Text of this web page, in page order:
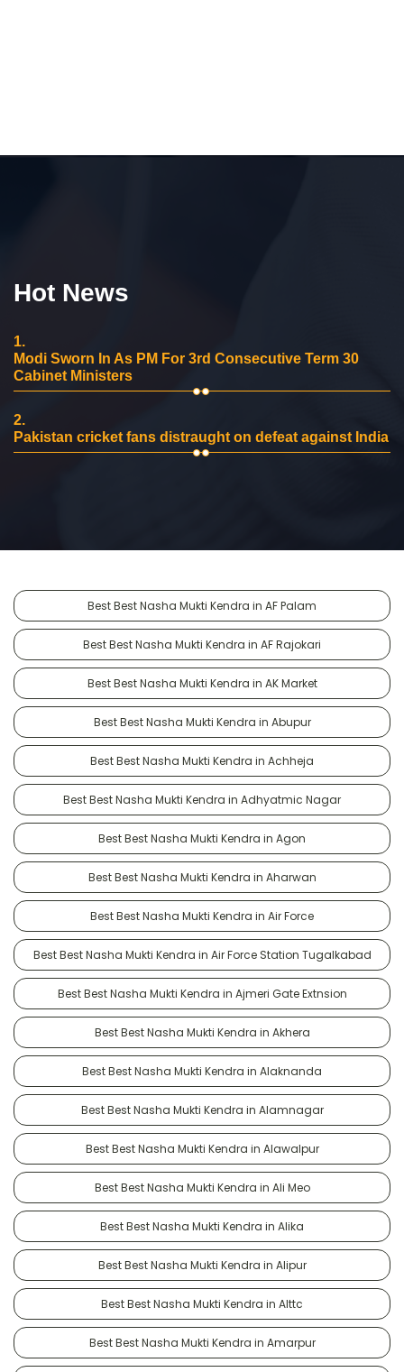
Hot News
1.
Modi Sworn In As PM For 3rd Consecutive Term 30
Cabinet Ministers
2.
Pakistan cricket fans distraught on defeat against India
Best Best Nasha Mukti Kendra in AF Palam
Best Best Nasha Mukti Kendra in AF Rajokari
Best Best Nasha Mukti Kendra in AK Market
Best Best Nasha Mukti Kendra in Abupur
Best Best Nasha Mukti Kendra in Achheja
Best Best Nasha Mukti Kendra in Adhyatmic Nagar
Best Best Nasha Mukti Kendra in Agon
Best Best Nasha Mukti Kendra in Aharwan
Best Best Nasha Mukti Kendra in Air Force
Best Best Nasha Mukti Kendra in Air Force Station Tugalkabad
Best Best Nasha Mukti Kendra in Ajmeri Gate Extnsion
Best Best Nasha Mukti Kendra in Akhera
Best Best Nasha Mukti Kendra in Alaknanda
Best Best Nasha Mukti Kendra in Alamnagar
Best Best Nasha Mukti Kendra in Alawalpur
Best Best Nasha Mukti Kendra in Ali Meo
Best Best Nasha Mukti Kendra in Alika
Best Best Nasha Mukti Kendra in Alipur
Best Best Nasha Mukti Kendra in Alttc
Best Best Nasha Mukti Kendra in Amarpur